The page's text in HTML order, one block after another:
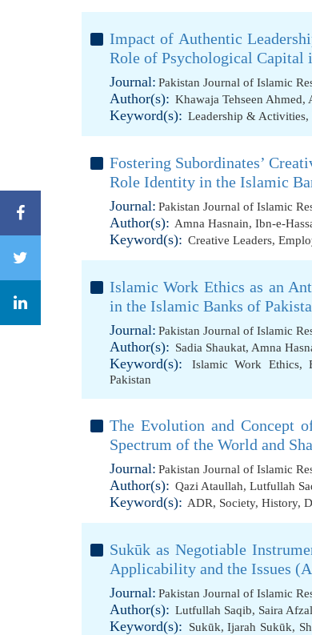
Impact of Authentic
Role of Psychological Capital
Journal: Pakistan Journal of Islamic
Author(s): Khawaja Tehseen Ahmed,
Keyword(s): Leadership & Activities,
Fostering Subordinates’
Role Identity in the Islamic
Journal: Pakistan Journal of Islamic
Author(s): Amna Hasnain, Ibn-e-
Keyword(s): Creative Leaders,
Islamic Work Ethics as an
in the Islamic Banks of
Journal: Pakistan Journal of Islamic
Author(s): Sadia Shaukat, Amna
Keyword(s): Islamic Work Ethics,
Pakistan
The Evolution and Concept
Spectrum of the World and
Journal: Pakistan Journal of Islamic
Author(s): Qazi Ataullah, Lutfullah
Keyword(s): ADR, Society, History,
Sukūk as Negotiable
Applicability and the Issues
Journal: Pakistan Journal of Islamic
Author(s): Lutfullah Saqib, Saira Afzal
Keyword(s): Sukūk,Ijarah Sukūk,